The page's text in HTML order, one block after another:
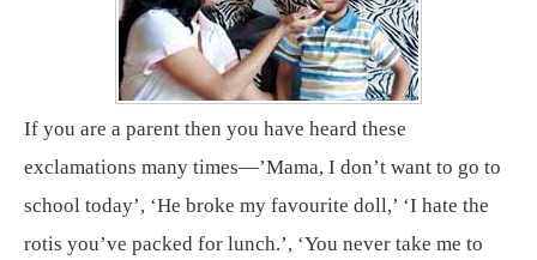
If you are a parent then you have heard these
exclamations many times—’Mama, I don’t want to go to
school today’, ‘He broke my favourite doll,’ ‘I hate the
rotis you’ve packed for lunch.’, ‘You never take me to